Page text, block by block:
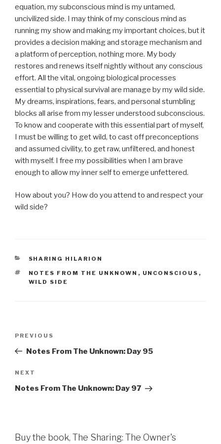
equation, my subconscious mind is my untamed,
uncivilized side. I may think of my conscious mind as
running my show and making my important choices, but it
provides a decision making and storage mechanism and
a platform of perception, nothing more. My body
restores and renews itself nightly without any conscious
effort. All the vital, ongoing biological processes
essential to physical survival are manage by my wild side.
My dreams, inspirations, fears, and personal stumbling
blocks all arise from my lesser understood subconscious.
To know and cooperate with this essential part of myself,
I must be willing to get wild, to cast off preconceptions
and assumed civility, to get raw, unfiltered, and honest
with myself. I free my possibilities when I am brave
enough to allow my inner self to emerge unfettered.
How about you? How do you attend to and respect your
wild side?
CATEGORIES
SHARING HILARION
TAGS
NOTES FROM THE UNKNOWN , UNCONSCIOUS ,
WILD SIDE
Previous
Post
PREVIOUS
Notes From The Unknown: Day 95
Next
Post
NEXT
Notes From The Unknown: Day 97
Buy the book, The Sharing: The Owner's